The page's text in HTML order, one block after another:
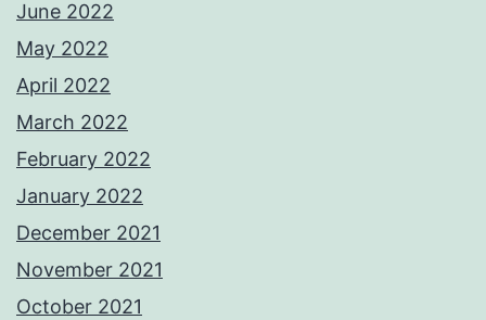
June 2022
May 2022
April 2022
March 2022
February 2022
January 2022
December 2021
November 2021
October 2021